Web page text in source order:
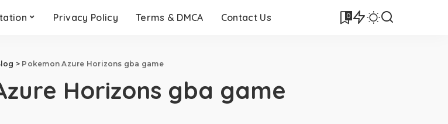
Privacy Policy Terms & DMCA Contact Us 0
> Pokemon Azure Horizons gba game
Horizons gba game